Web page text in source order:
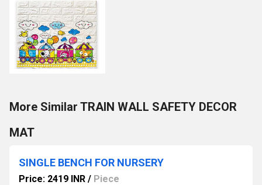
More Similar TRAIN WALL SAFETY DECOR
MAT
SINGLE BENCH FOR NURSERY
Price: 2419 INR / Piece